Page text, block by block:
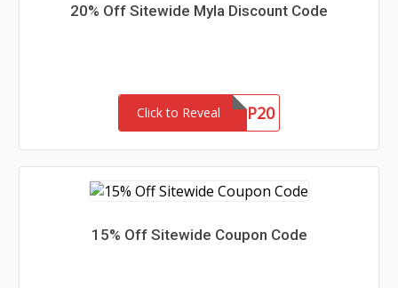
20% Off Sitewide Myla Discount Code
Click to Reveal VIP20
15% Off Sitewide Coupon Code